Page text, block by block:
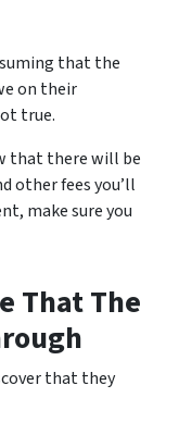
that the
on their
true.
that there will be
other fees you’ll
make sure you
That The
that they